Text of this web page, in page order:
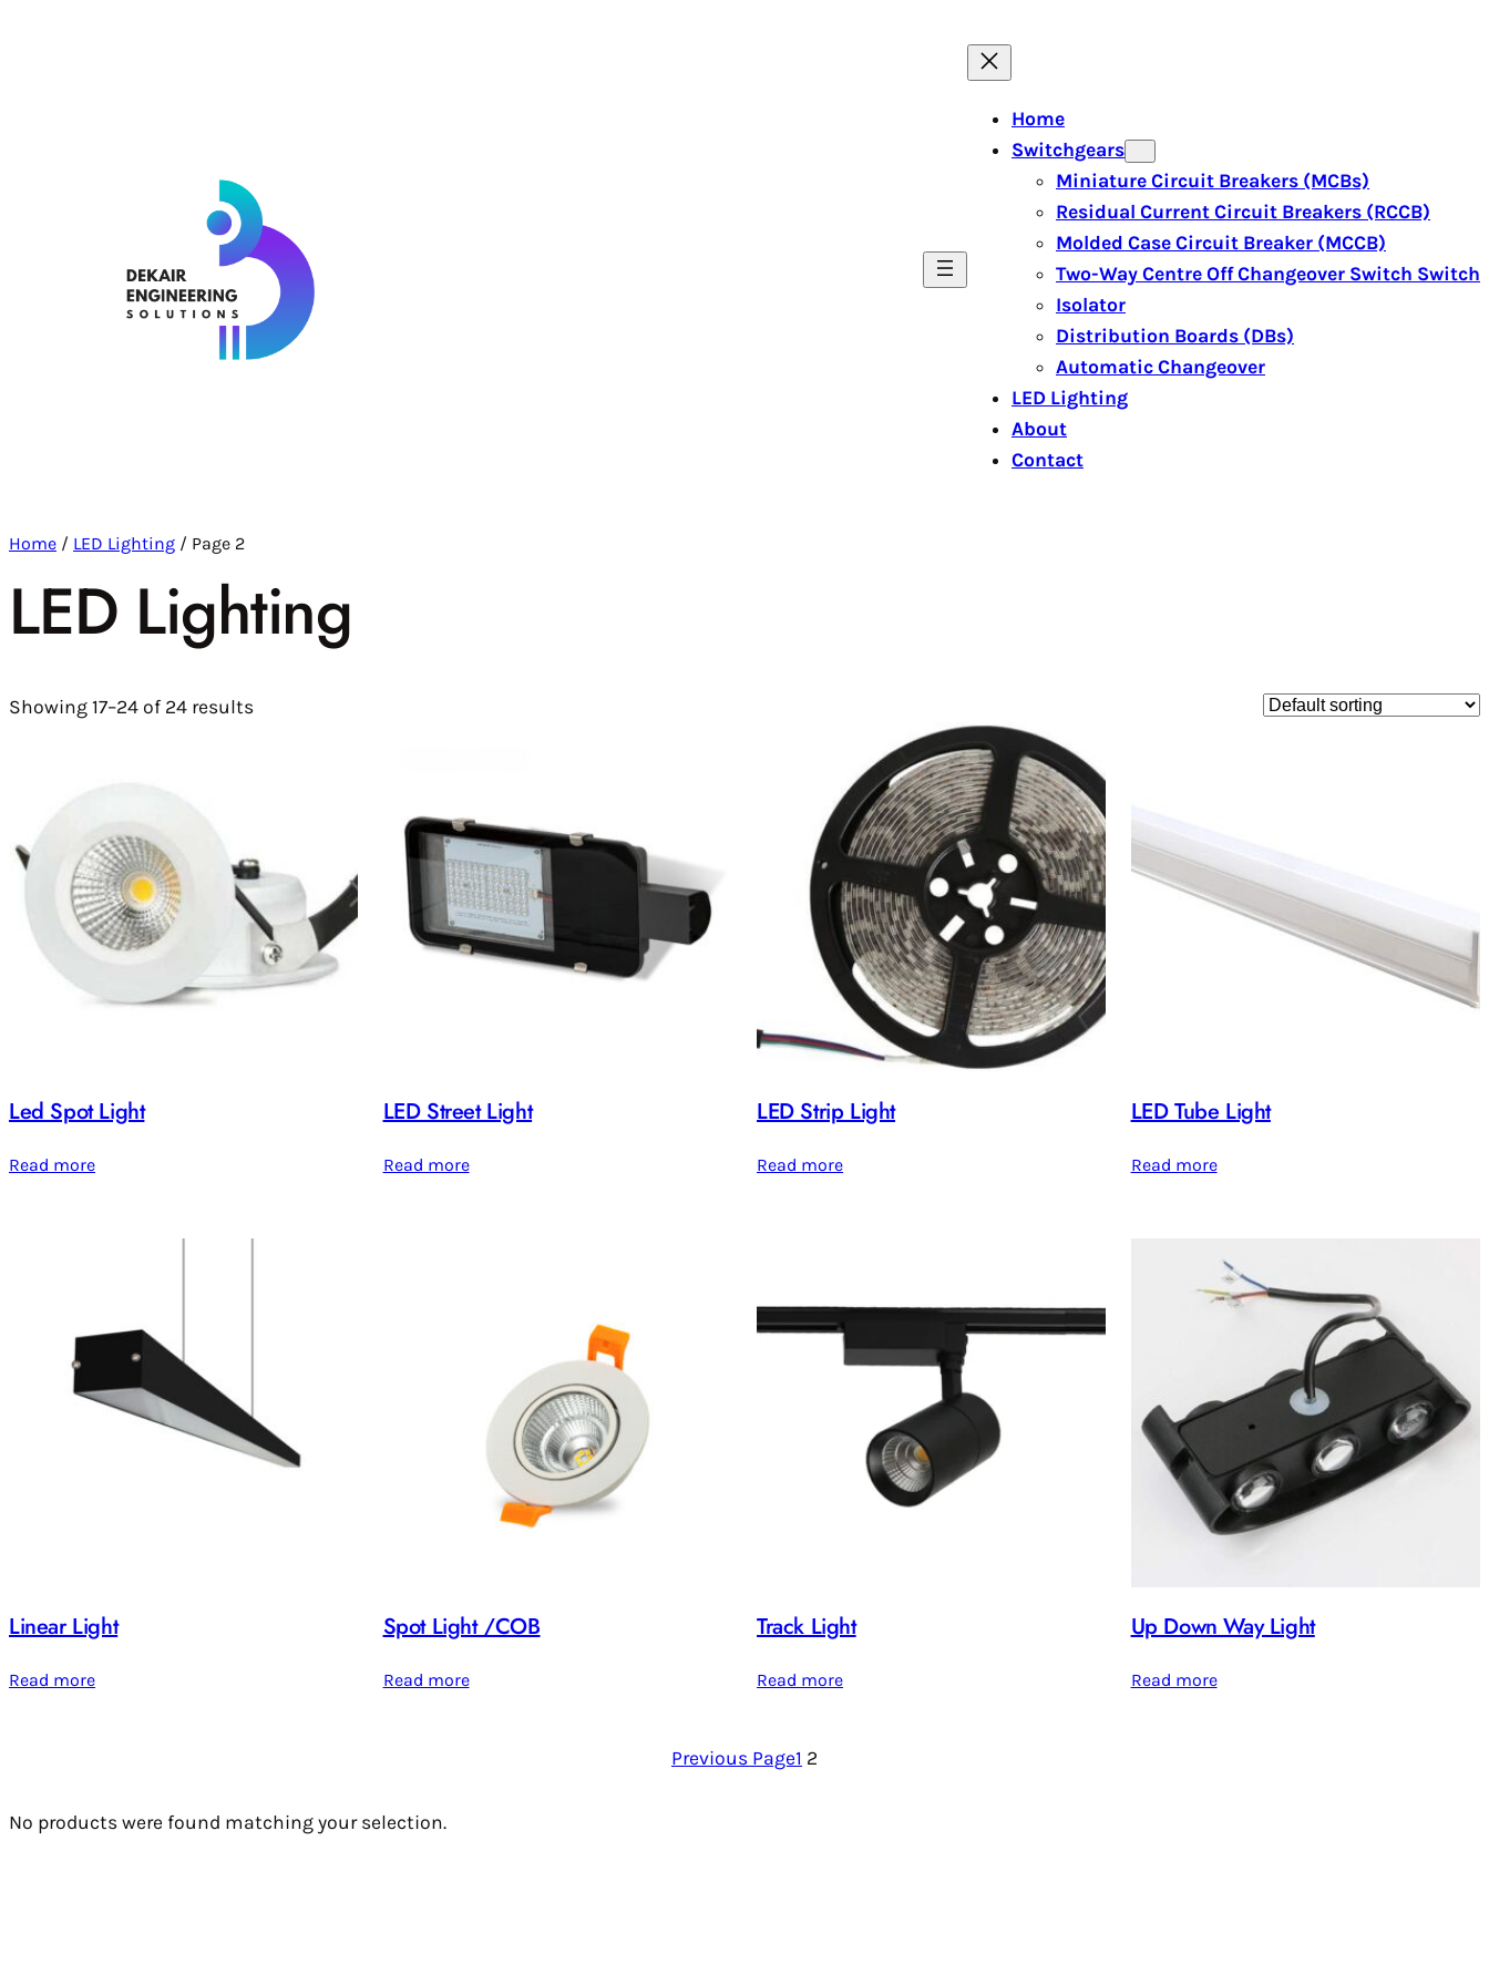
Home
Switchgears
Miniature Circuit Breakers (MCBs)
Residual Current Circuit Breakers (RCCB)
Molded Case Circuit Breaker (MCCB)
Two-Way Centre Off Changeover Switch Switch
Isolator
Distribution Boards (DBs)
Automatic Changeover
LED Lighting
About
Contact
Home / LED Lighting / Page 2
LED Lighting
Showing 17–24 of 24 results
Led Spot Light
Read more
LED Street Light
Read more
LED Strip Light
Read more
LED Tube Light
Read more
Linear Light
Read more
Spot Light /COB
Read more
Track Light
Read more
Up Down Way Light
Read more
Previous Page1 2
No products were found matching your selection.